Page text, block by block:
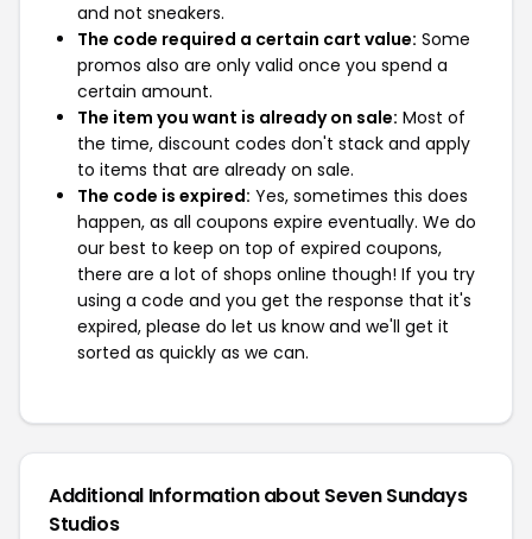
and not sneakers.
The code required a certain cart value: Some
promos also are only valid once you spend a
certain amount.
The item you want is already on sale: Most of
the time, discount codes don't stack and apply
to items that are already on sale.
The code is expired: Yes, sometimes this does
happen, as all coupons expire eventually. We do
our best to keep on top of expired coupons,
there are a lot of shops online though! If you try
using a code and you get the response that it's
expired, please do let us know and we'll get it
sorted as quickly as we can.
Additional Information about Seven Sundays
Studios